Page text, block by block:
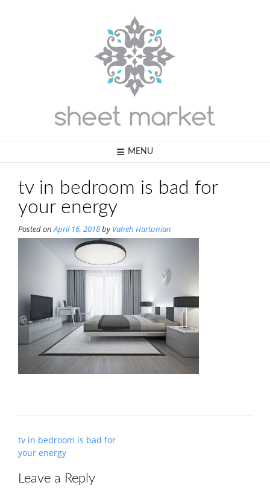
MENU
tv in bedroom is bad for
your energy
Posted onApril 16, 2018byVaheh Hartunian
Post
navigation
tv in bedroom is bad for
your energy
Leave a Reply